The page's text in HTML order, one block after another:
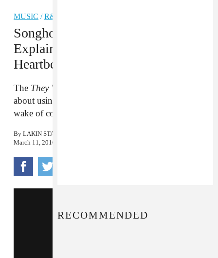
MUSIC /R&B
Songhoy Blues’ Ailou Touré
Explains Why Music Is The
Heartbeat Of Mali
The They Will Have To Kill Us First
about using music as a means of healing in the
wake of conflict.
By LAKIN STARLING
March 11, 2016
RECOMMENDED